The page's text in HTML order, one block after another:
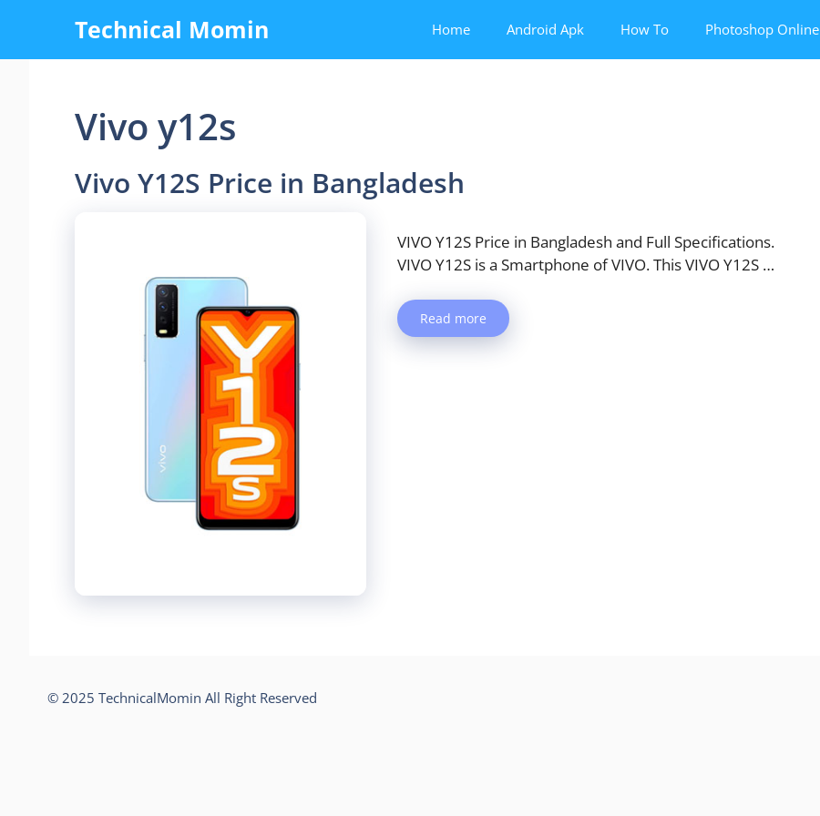
content
Technical Momin Home Android Apk How To Photoshop Online
Vivo y12s
Vivo Y12S Price in Bangladesh
VIVO Y12S Price in Bangladesh and Full Specifications.
VIVO Y12S is a Smartphone of VIVO. This VIVO Y12S …
Read more
© 2025 TechnicalMomin All Right Reserved